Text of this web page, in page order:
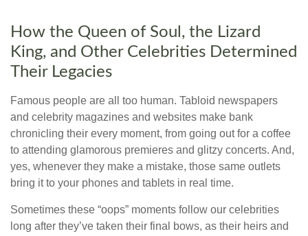
How the Queen of Soul, the Lizard
King, and Other Celebrities Determined
Their Legacies
Famous people are all too human. Tabloid newspapers
and celebrity magazines and websites make bank
chronicling their every moment, from going out for a coffee
to attending glamorous premieres and glitzy concerts. And,
yes, whenever they make a mistake, those same outlets
bring it to your phones and tablets in real time.
Sometimes these “oops” moments follow our celebrities
long after they’ve taken their final bows, as their heirs and